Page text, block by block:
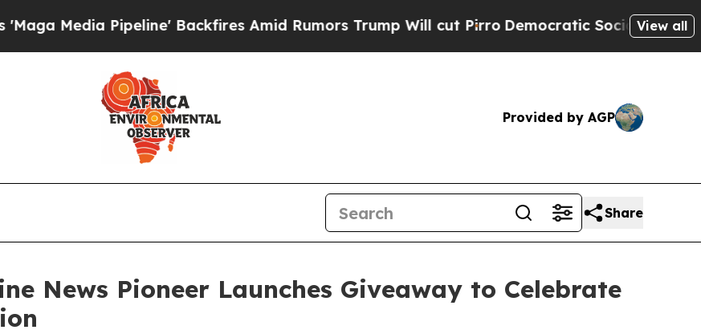
Media Pipeline' Backfires Amid Rumors Trump Will cut PirroDemocratic Socialists ofView all
Provided by AGP
Share
News Pioneer Launches Giveaway to Celebrate